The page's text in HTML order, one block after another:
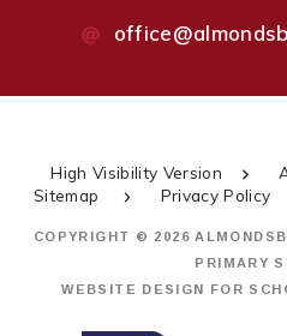
High Visibility Version
Sitemap
Privacy Policy
COPYRIGHT © 2026
PRIMARY
WEBSITE DESIGN FOR